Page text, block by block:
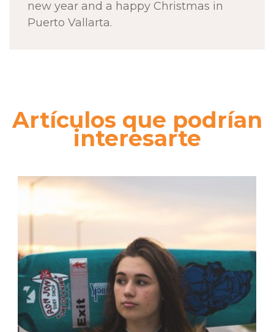
new year and a happy Christmas in
Puerto Vallarta.
Artículos que podrían
interesarte